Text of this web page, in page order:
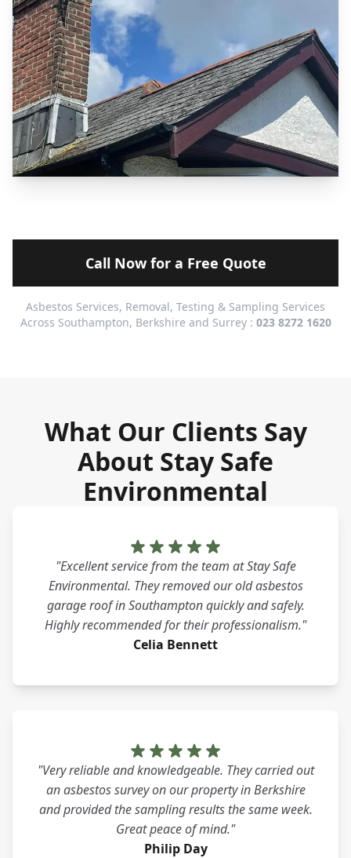
Call Now for a Free Quote
Asbestos Services, Removal, Testing & Sampling Services
Across Southampton, Berkshire and Surrey : 023 8272 1620
What Our Clients Say
About Stay Safe
Environmental
"Excellent service from the team at Stay Safe
Environmental. They removed our old asbestos
garage roof in Southampton quickly and safely.
Highly recommended for their professionalism."
Celia Bennett
"Very reliable and knowledgeable. They carried out
an asbestos survey on our property in Berkshire
and provided the sampling results the same week.
Great peace of mind."
Philip Day